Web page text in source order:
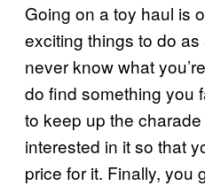
Going on a toy haul is
exciting things to do as
never know what
do find something you
to keep up the
interested in it so that
price for it. Finally, you